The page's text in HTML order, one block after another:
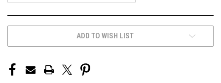
ADD TO WISH LIST